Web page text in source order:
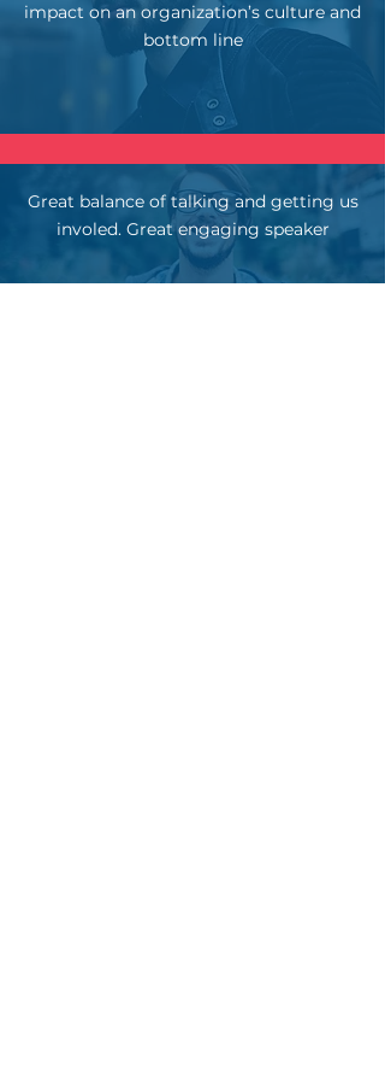
impact on an organization’s culture and
bottom line
Great balance of talking and getting us
involed. Great engaging speaker